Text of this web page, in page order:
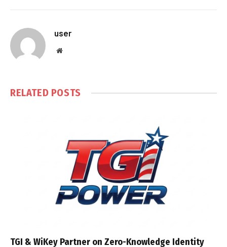
user
Website
RELATED POSTS
TGI & WiKey Partner on Zero-Knowledge Identity